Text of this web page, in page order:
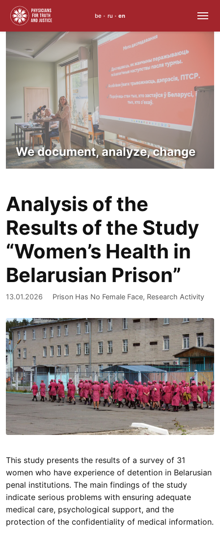
to
content
be • ru • en
We document, analyze, change
Analysis of the
Results of the Study
“Women’s Health in
Belarusian Prison”
13.01.2026 Prison Has No Female Face, Research Activity
This study presents the results of a survey of 31
women who have experience of detention in Belarusian
penal institutions. The main findings of the study
indicate serious problems with ensuring adequate
medical care, psychological support, and the
protection of the confidentiality of medical information.